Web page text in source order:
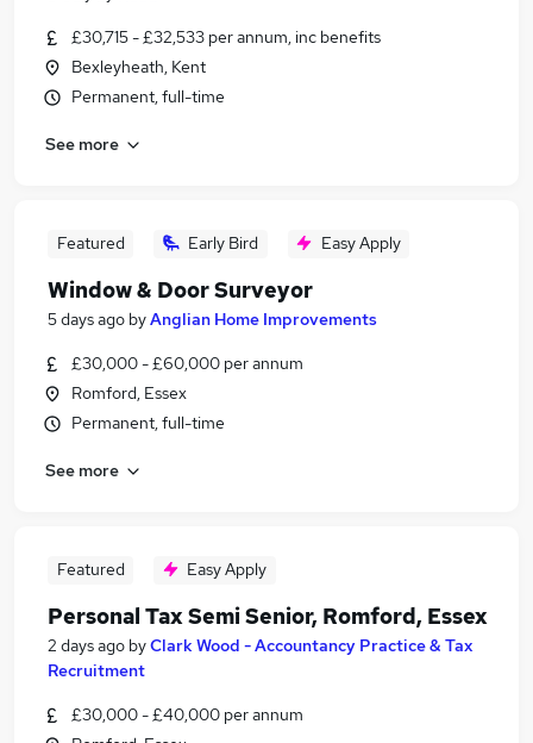
£30,715 - £32,533 per annum, inc benefits
Bexleyheath, Kent
Permanent, full-time
See more
Featured Early Bird Easy Apply
Window & Door Surveyor
5 days ago byAnglian Home Improvements
£30,000 - £60,000 per annum
Romford, Essex
Permanent, full-time
See more
Featured Easy Apply
Personal Tax Semi Senior, Romford, Essex
2 days ago byClark Wood - Accountancy Practice & Tax
Recruitment
£30,000 - £40,000 per annum